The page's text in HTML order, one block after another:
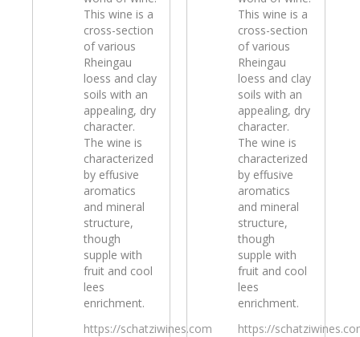
This wine is a
cross-section
of various
Rheingau
loess and clay
soils with an
appealing, dry
character.
The wine is
characterized
by effusive
aromatics
and mineral
structure,
though
supple with
fruit and cool
lees
enrichment.
https://schatziwines.com
This wine is a
cross-section
of various
Rheingau
loess and clay
soils with an
appealing, dry
character.
The wine is
characterized
by effusive
aromatics
and mineral
structure,
though
supple with
fruit and cool
lees
enrichment.
https://